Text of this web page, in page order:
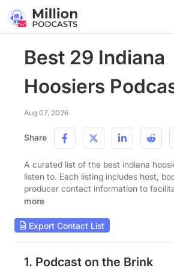
Best 29 Indiana
Hoosiers
Aug 07, 2026
Share
A curated list of the best indiana
listen to. Each listing includes host,
producer contact information to
more
Export Contact List
1. Podcast on the Brink